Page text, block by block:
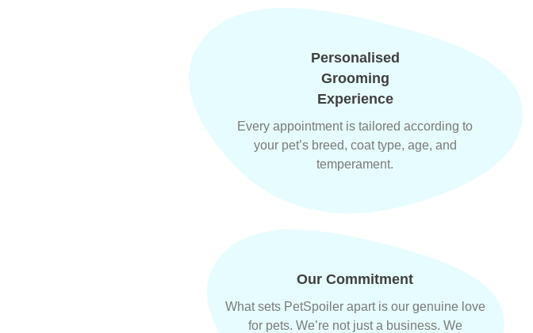
Personalised
Grooming
Experience
Every appointment is tailored according to
your pet’s breed, coat type, age, and
temperament.
Our Commitment
What sets PetSpoiler apart is our genuine love
for pets. We’re not just a business. We